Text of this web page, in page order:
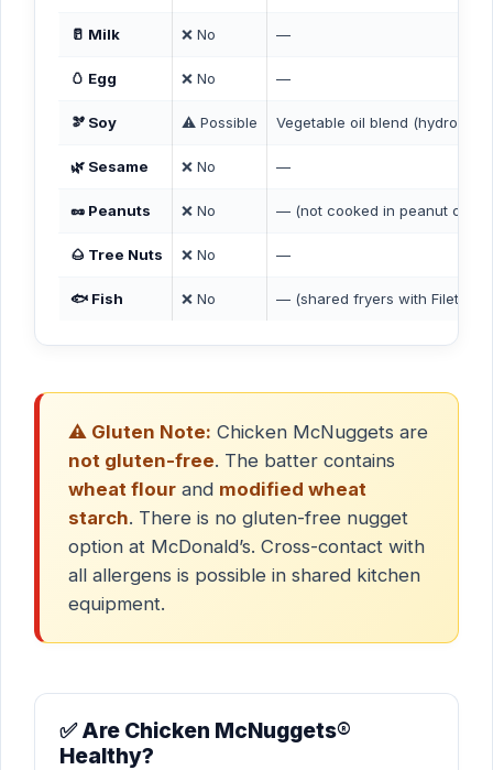
🥛 Milk ❌ No —
🥚 Egg ❌ No —
🫘 Soy ⚠️ Possible Vegetable oil blend
🌿 Sesame ❌ No —
🥜 Peanuts ❌ No — (not cooked in peanut oil)
🌰 Tree Nuts ❌ No —
🐟 Fish ❌ No — (shared fryers with Filet-O-
⚠️ Gluten Note: Chicken McNuggets are
not gluten-free. The batter contains
wheat flour and modified wheat
starch. There is no gluten-free nugget
option at McDonald’s. Cross-contact with
all allergens is possible in shared kitchen
equipment.
✅ Are Chicken McNuggets®
Healthy?